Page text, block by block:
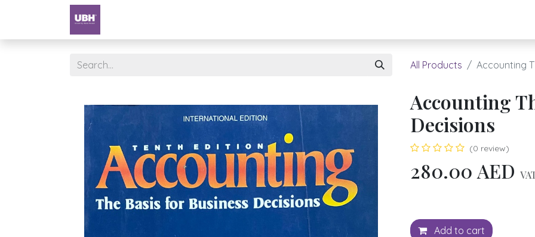
All Products Accounting
Accounting
Decisions
(0 review)
280.00 AED
Add to cart